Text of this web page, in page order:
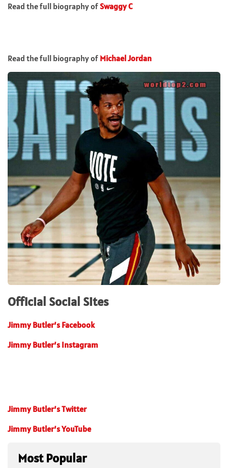
Read the full biography ofSwaggy C
Read the full biography of Michael Jordan
Official Social Sites
Jimmy Butler’s Facebook
Jimmy Butler’s Instagram
Jimmy Butler’s Twitter
Jimmy Butler’s YouTube
Most Popular